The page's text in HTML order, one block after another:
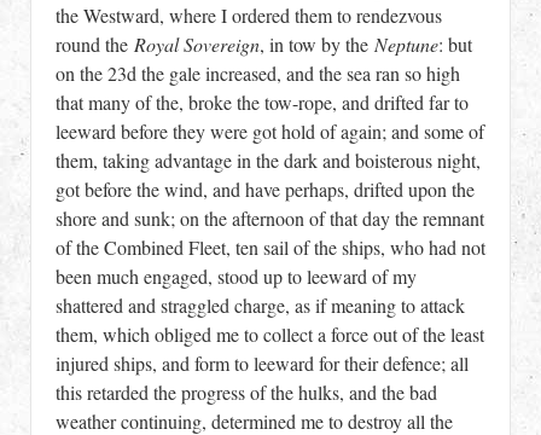
the Westward, where I ordered them to rendezvous
round the Royal Sovereign, in tow by the Neptune: but
on the 23d the gale increased, and the sea ran so high
that many of the, broke the tow-rope, and drifted far to
leeward before they were got hold of again; and some of
them, taking advantage in the dark and boisterous night,
got before the wind, and have perhaps, drifted upon the
shore and sunk; on the afternoon of that day the remnant
of the Combined Fleet, ten sail of the ships, who had not
been much engaged, stood up to leeward of my
shattered and straggled charge, as if meaning to attack
them, which obliged me to collect a force out of the least
injured ships, and form to leeward for their defence; all
this retarded the progress of the hulks, and the bad
weather continuing, determined me to destroy all the